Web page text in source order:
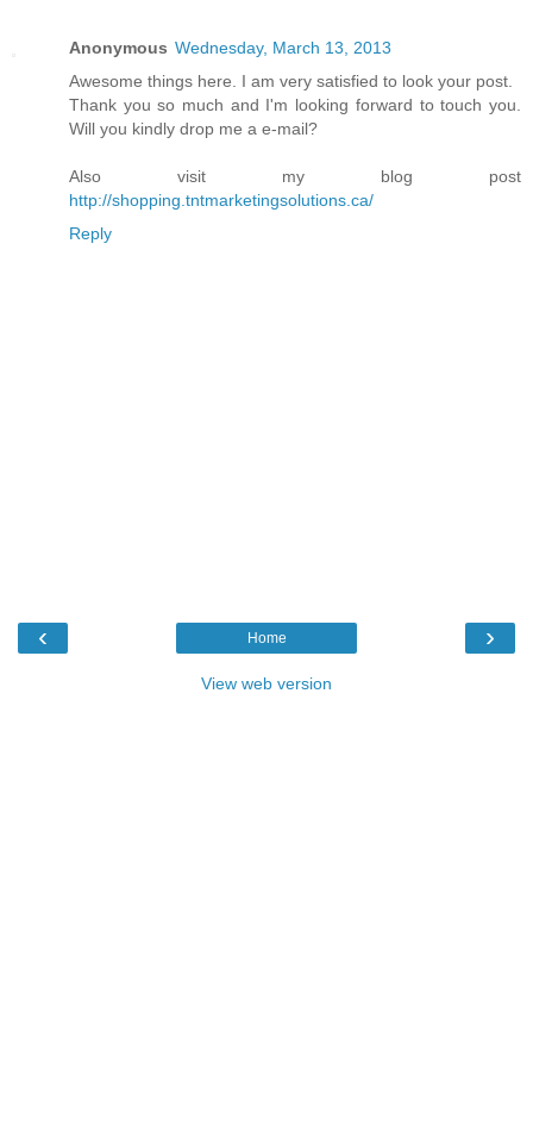
Anonymous Wednesday, March 13, 2013
Awesome things here. I am very satisfied to look your post.
Thank you so much and I'm looking forward to touch you.
Will you kindly drop me a e-mail?
Also visit my blog post
http://shopping.tntmarketingsolutions.ca/
Reply
‹ ›
Home
View web version